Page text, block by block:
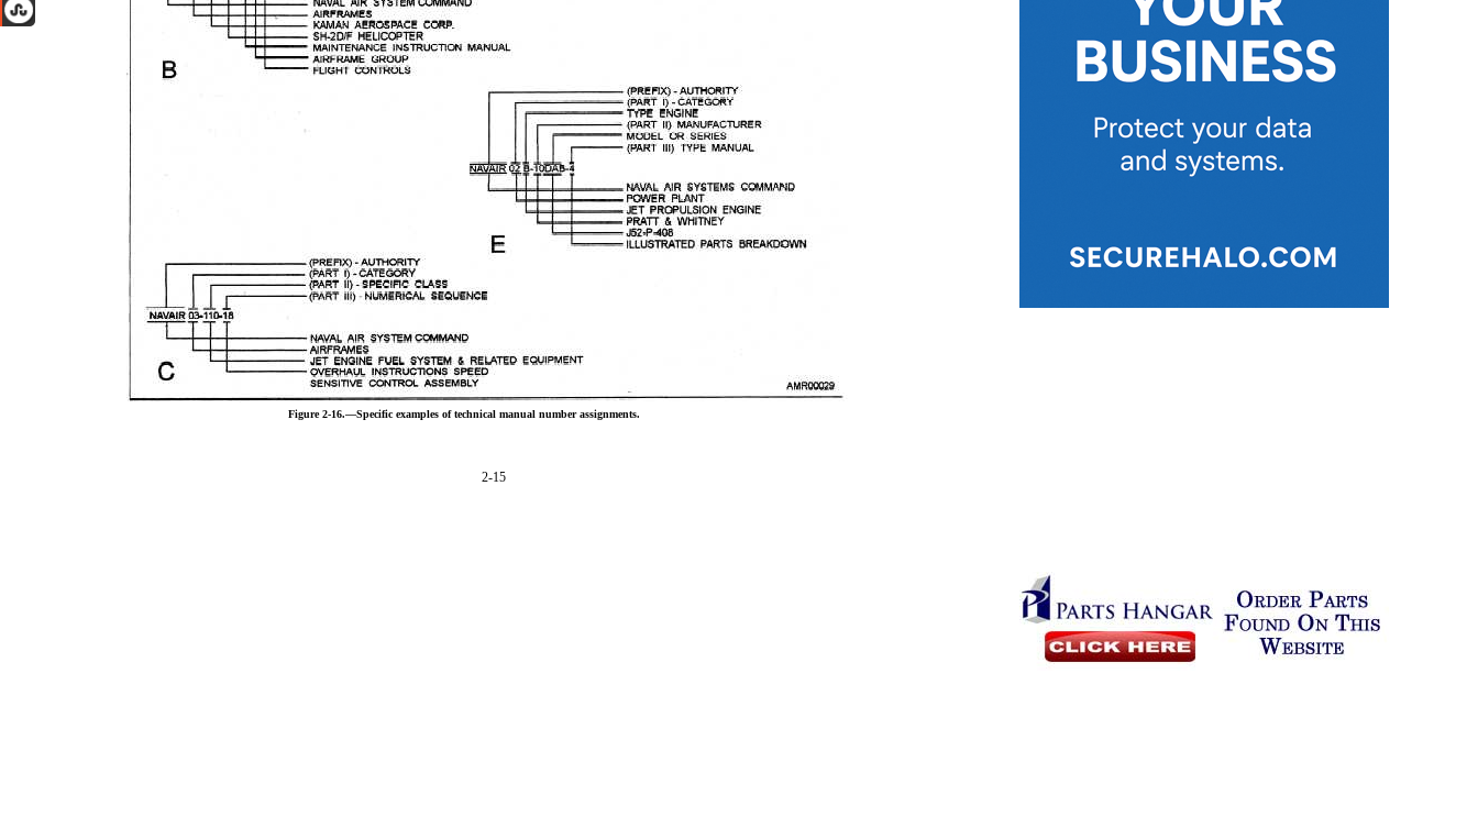
Figure 2-16.—Specific examples of technical manual number assignments.
2-15